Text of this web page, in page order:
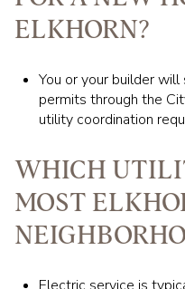
ELKHORN?
You or your builder
permits through the
utility coordination
WHICH
MOST